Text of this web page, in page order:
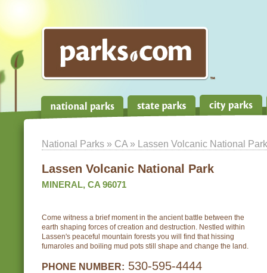
National Parks » CA » Lassen Volcanic National Park
Lassen Volcanic National Park
MINERAL, CA 96071
Come witness a brief moment in the ancient battle between the
earth shaping forces of creation and destruction. Nestled within
Lassen's peaceful mountain forests you will find that hissing
fumaroles and boiling mud pots still shape and change the land.
PHONE NUMBER: 530-595-4444